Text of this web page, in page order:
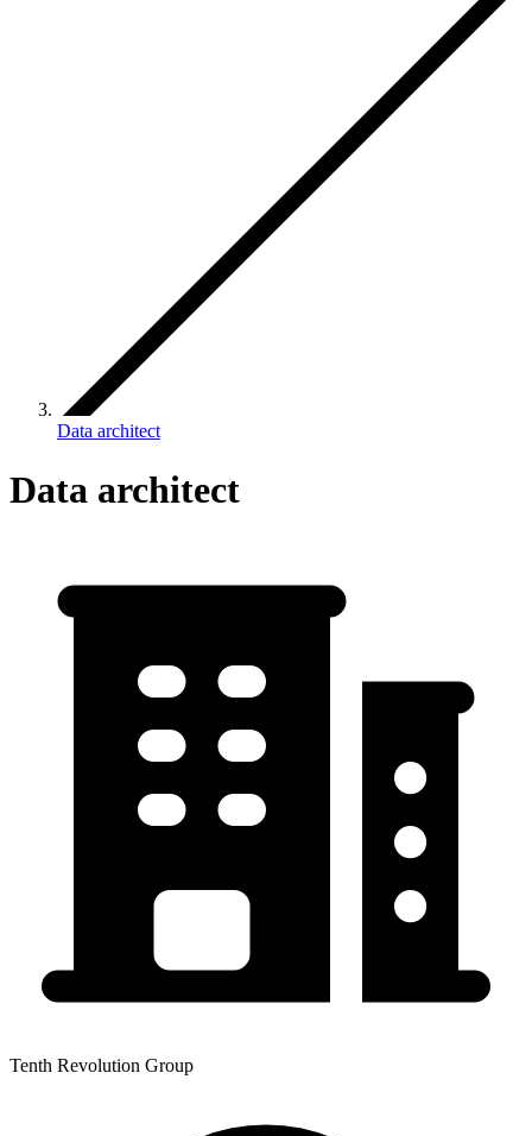
Data architect
Data architect
Tenth Revolution Group